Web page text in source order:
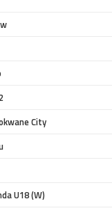
City
U18 (W)